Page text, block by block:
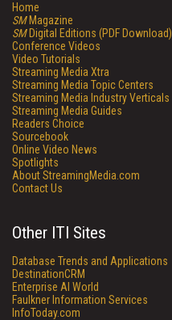
Home
SMMagazine
SMDigital Editions (PDF Download)
Conference Videos
Video Tutorials
Streaming Media Xtra
Streaming Media Topic Centers
Streaming Media Industry Verticals
Streaming Media Guides
Readers Choice
Sourcebook
Online Video News
Spotlights
About StreamingMedia.com
Contact Us
Other ITI Sites
Database Trends and Applications
DestinationCRM
Enterprise AI World
Faulkner Information Services
InfoToday.com